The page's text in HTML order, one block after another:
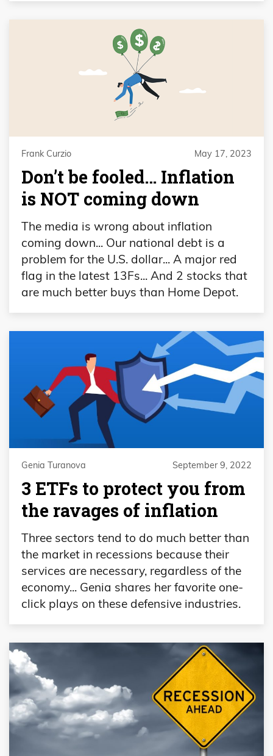
Frank Curzio May 17, 2023
Don’t be fooled… Inflation
is NOT coming down
The media is wrong about inflation
coming down... Our national debt is a
problem for the U.S. dollar... A major red
flag in the latest 13Fs... And 2 stocks that
are much better buys than Home Depot.
Genia Turanova September 9, 2022
3 ETFs to protect you from
the ravages of inflation
Three sectors tend to do much better than
the market in recessions because their
services are necessary, regardless of the
economy... Genia shares her favorite one-
click plays on these defensive industries.